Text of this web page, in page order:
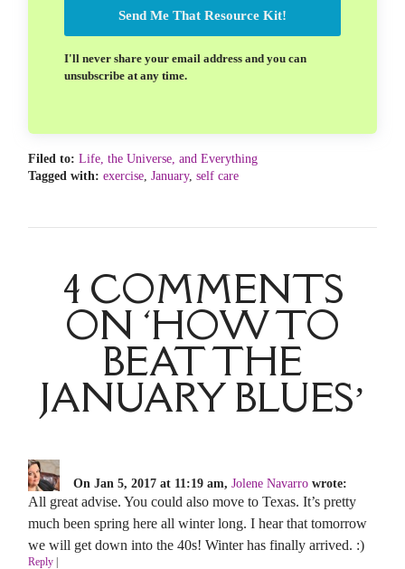
Send Me That Resource Kit!
I'll never share your email address and you can
unsubscribe at any time.
Filed to: Life, the Universe, and Everything
Tagged with: exercise January, self care
4 COMMENTS
ON ‘HOW TO
BEAT THE
JANUARY BLUES’
On Jan 5, 2017 at 11:19 am, Jolene Navarro wrote:
All great advise. You could also move to Texas. It’s pretty
much been spring here all winter long. I hear that tomorrow
we will get down into the 40s! Winter has finally arrived. :)
Reply |